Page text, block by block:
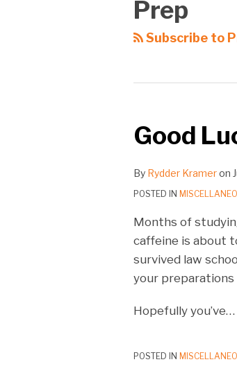
Prep
Subscribe to
Good
By Rydder Krameron
POSTED IN
Months of
caffeine is about
survived law
your
Hopefully you’ve…
POSTED IN